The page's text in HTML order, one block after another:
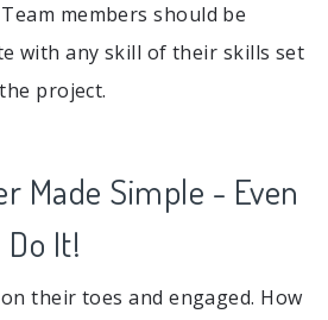
members should be
with any skill of their skills set
project.
Made Simple - Even
It!
their toes and engaged. How